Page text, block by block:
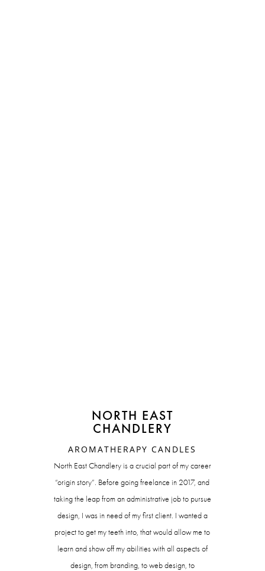
NORTH EAST
CHANDLERY
AROMATHERAPY CANDLES
North East Chandlery is a crucial part of my career
“origin story”. Before going freelance in 2017, and
taking the leap from an administrative job to pursue
design, I was in need of my first client. I wanted a
project to get my teeth into, that would allow me to
learn and show off my abilities with all aspects of
design, from branding, to web design, to